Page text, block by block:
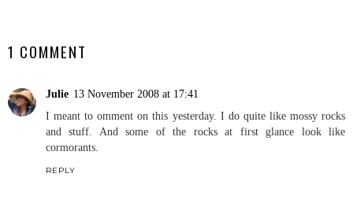
1 COMMENT
Julie 13 November 2008 at 17:41
I meant to omment on this yesterday. I do quite like mossy rocks
and stuff. And some of the rocks at first glance look like
cormorants.
REPLY